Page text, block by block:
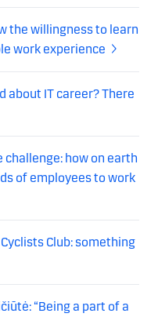
the willingness to learn
work experience
about IT career? There
challenge: how on earth
of employees to work
Cyclists Club: something
“Being a part of a